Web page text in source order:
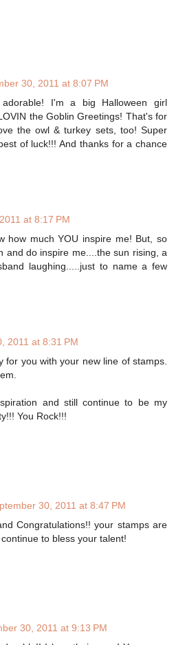
30, 2011 at 8:07 PM
adorable! I'm a big Halloween girl
the Goblin Greetings! That's for
the owl & turkey sets, too! Super
of luck!!! And thanks for a chance
at 8:17 PM
how much YOU inspire me! But, so
and do inspire me....the sun rising, a
laughing.....just to name a few
2011 at 8:31 PM
for you with your new line of stamps.
and still continue to be my
You Rock!!!
30, 2011 at 8:47 PM
Congratulations!! your stamps are
to bless your talent!
30, 2011 at 9:13 PM